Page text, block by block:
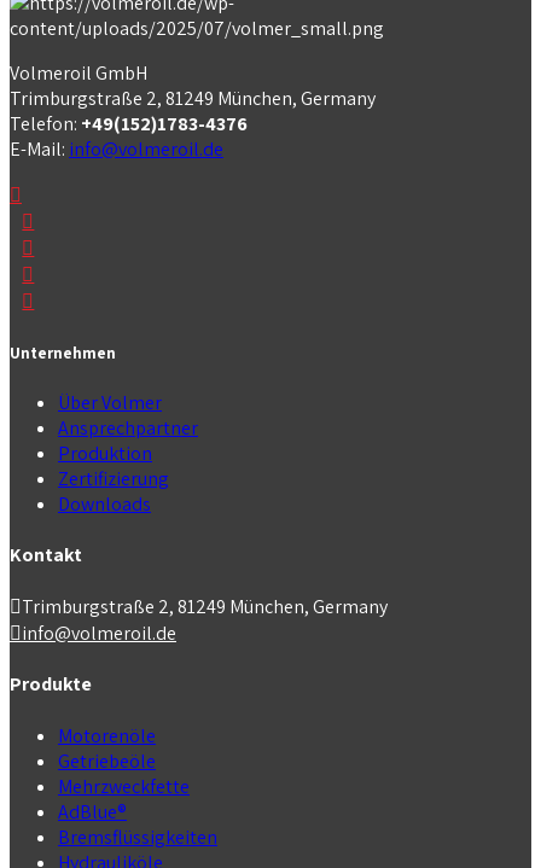
Volmeroil GmbH
Trimburgstraße 2, 81249 München, Germany
Telefon: +49(152)1783-4376
E-Mail: info@volmeroil.de
Unternehmen
Über Volmer
Ansprechpartner
Produktion
Zertifizierung
Downloads
Kontakt
Trimburgstraße 2, 81249 München, Germany
info@volmeroil.de
Produkte
Motorenöle
Getriebeöle
Mehrzweckfette
AdBlue®
Bremsflüssigkeiten
Hydrauliköle